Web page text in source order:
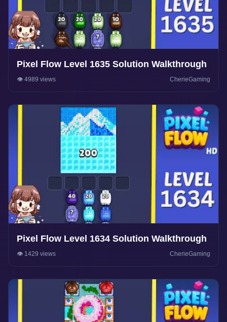
Pixel Flow Level 1635 Solution Walkthrough
👁️ 4989 views CherieGaming
Pixel Flow Level 1634 Solution Walkthrough
👁️ 1429 views CherieGaming